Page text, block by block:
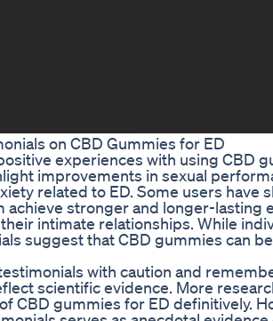
on CBD Gummies for ED
experiences with using CBD
improvements in sexual
related to ED. Some users have
achieve stronger and longer-lasting
intimate relationships. While
suggest that CBD gummies can
with caution and
scientific evidence. More
CBD gummies for ED definitively.